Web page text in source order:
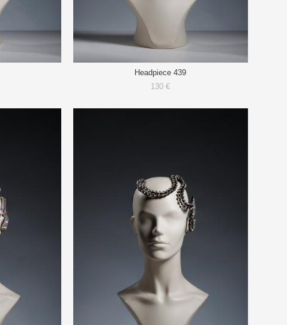
Headpiece 439
130 €